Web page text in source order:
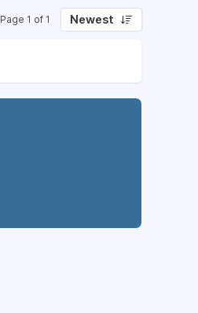
Page 1 of 1 Newest